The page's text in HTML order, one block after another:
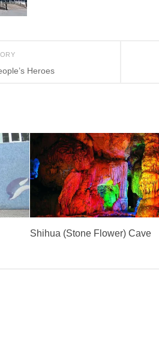
Heroes
Shihua (Stone Flower) Cave